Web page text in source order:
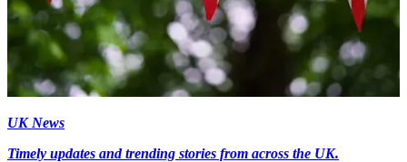
UK News
Timely updates and trending stories from across the UK.